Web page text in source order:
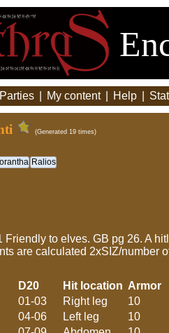
Parties My content Help
(Generated 19 times)
Ralios
Friendly to elves. GB pg 26. A
are calculated 2xSIZ/number
D20 Hit location Armor
01-03
Right leg
10
04-06
Left leg
10